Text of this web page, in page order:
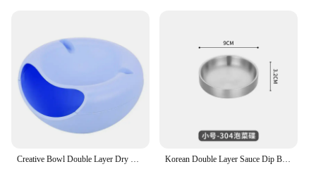
Outdoor Use
Shape or Size or Weight or Quantity: Large
Capacity, Easy to Handle
Performance and Property: Sturdy, Easy to Clean,
Resistant to Breakage
Features:
**Versatile and Convenient**
The dual layer snack bowl is a versatile addition to
Creative Bowl Double Layer Dry Fruit Containers Snacks Seeds Storage Box Garbage Holder Plate Dish Organizer with Phone Holde Korean Double Layer Sauce Dip Bowls Seasoning Dish 304 Stainless Steel BBQ Vinegar Spice Tray Ketchup Kimchi Snack Plate